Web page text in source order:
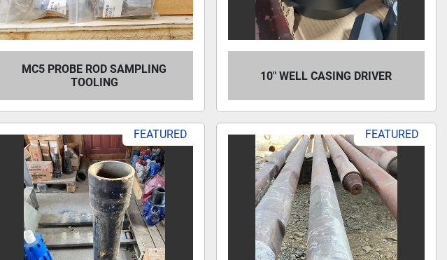
MC5 PROBE ROD SAMPLING
TOOLING
10" WELL CASING DRIVER
FEATURED FEATURED